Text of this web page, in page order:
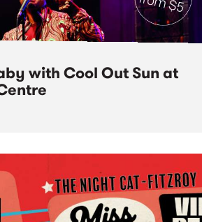
with Cool Out Sun at